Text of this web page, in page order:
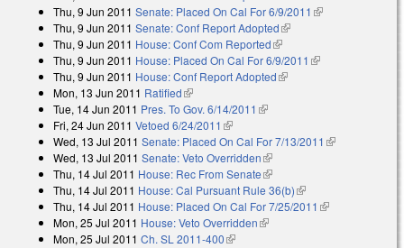
Thu, 9 Jun 2011 Senate: Placed On Cal For 6/9/2011 (link is
Thu, 9 Jun 2011 Senate: Conf Report Adopted(link is external)
Thu, 9 Jun 2011 House: Conf Com Reported(link is external)
Thu, 9 Jun 2011 House: Placed On Cal For 6/9/2011 (link is external)
Thu, 9 Jun 2011 House: Conf Report Adopted(link is external)
Mon, 13 Jun 2011 Ratified(link is external)
Tue, 14 Jun 2011 Pres. To Gov. 6/14/2011 (link is external)
Fri, 24 Jun 2011 Vetoed 6/24/2011 (link is external)
Wed, 13 Jul 2011 Senate: Placed On Cal For 7/13/2011 (link is
Wed, 13 Jul 2011 Senate: Veto Overridden(link is external)
Thu, 14 Jul 2011 House: Rec From Senate(link is external)
Thu, 14 Jul 2011 House: Cal Pursuant Rule 36(b)(link is external)
Thu, 14 Jul 2011 House: Placed On Cal For 7/25/2011 (link is
Mon, 25 Jul 2011 House: Veto Overridden(link is external)
Mon, 25 Jul 2011 Ch. SL 2011-400(link is external)